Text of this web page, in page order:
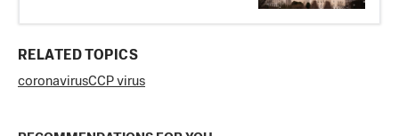
RELATED TOPICS
coronavirusCCP virus